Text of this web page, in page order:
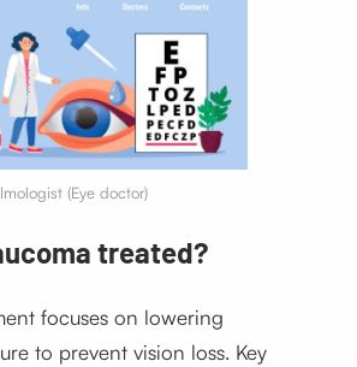
(Eye doctor)
treated?
focuses on lowering
to prevent vision loss. Key